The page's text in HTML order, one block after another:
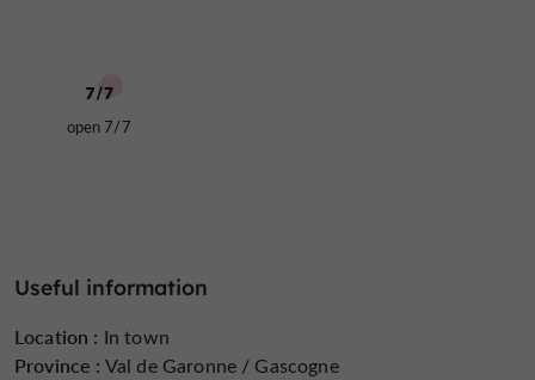
open 7/7
Useful information
Location : In town
Province : Val de Garonne / Gascogne